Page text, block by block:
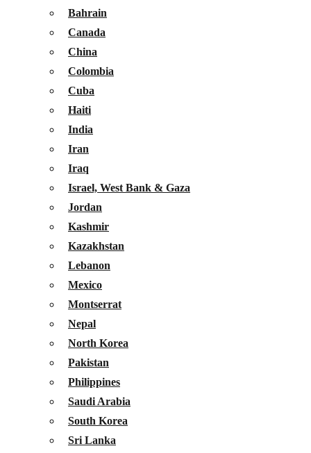
Bahrain
Canada
China
Colombia
Cuba
Haiti
India
Iran
Iraq
Israel, West Bank & Gaza
Jordan
Kashmir
Kazakhstan
Lebanon
Mexico
Montserrat
Nepal
North Korea
Pakistan
Philippines
Saudi Arabia
South Korea
Sri Lanka